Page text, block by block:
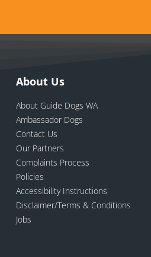
About Us
About Guide Dogs WA
Ambassador Dogs
Contact Us
Our Partners
Complaints Process
Policies
Accessibility Instructions
Disclaimer/Terms & Conditions
Jobs